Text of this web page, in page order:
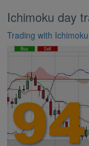
Ichimoku day
Trading with